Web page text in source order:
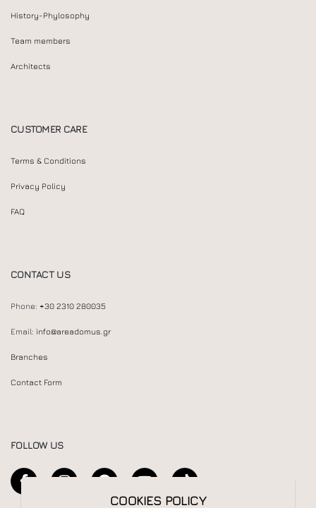
History-Phylosophy
Team members
Architects
CUSTOMER CARE
Terms & Conditions
Privacy Policy
FAQ
CONTACT US
Phone: +30 2310 280035
Email: info@areadomus.gr
Branches
Contact Form
FOLLOW US
COOKIES POLICY